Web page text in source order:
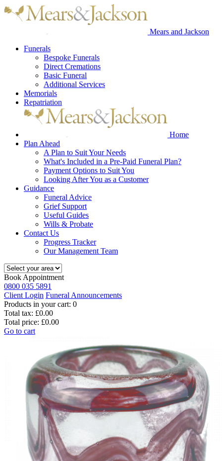
Mears and Jackson
Funerals
Bespoke Funerals
Direct Cremations
Basic Funeral
Additional Services
Memorials
Repatriation
Home
Plan Ahead
A Plan to Suit Your Needs
What's Included in a Pre-Paid Funeral Plan?
Payment Options to Suit You
Looking After You as a Customer
Guidance
Funeral Advice
Grief Support
Useful Guides
Wills & Probate
Contact Us
Progress Tracker
Our Management Team
Book Appointment
0800 035 5891
Client Login Funeral Announcements
Products in your cart: 0
Total tax: £0.00
Total price: £0.00
Go to cart